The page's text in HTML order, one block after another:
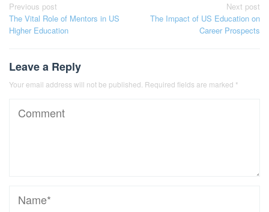
Post
navigation
Previous post
The Vital Role of Mentors in US
Higher Education
Next post
The Impact of US Education on
Career Prospects
Leave a Reply
Your email address will not be published. Required fields are marked *